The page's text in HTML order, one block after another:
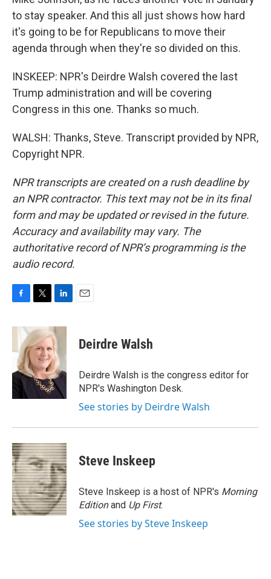
to stay speaker. And this all just shows how hard
it's going to be for Republicans to move their
agenda through when they're so divided on this.
INSKEEP: NPR's Deirdre Walsh covered the last
Trump administration and will be covering
Congress in this one. Thanks so much.
WALSH: Thanks, Steve. Transcript provided by NPR,
Copyright NPR.
NPR transcripts are created on a rush deadline by
an NPR contractor. This text may not be in its final
form and may be updated or revised in the future.
Accuracy and availability may vary. The
authoritative record of NPR’s programming is the
audio record.
c
b
o
o
k
i
t
t
e
r
n
k
e
d
I
n
Deirdre Walsh
Deirdre Walsh is the congress editor for
NPR's Washington Desk.
See stories by Deirdre Walsh
Steve Inskeep
Steve Inskeep is a host of NPR's Morning
Editionand Up First.
See stories by Steve Inskeep